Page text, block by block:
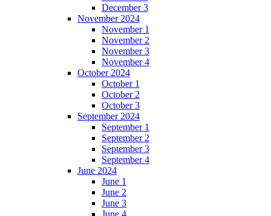
December 3
November 2024
November 1
November 2
November 3
November 4
October 2024
October 1
October 2
October 3
September 2024
September 1
September 2
September 3
September 4
June 2024
June 1
June 2
June 3